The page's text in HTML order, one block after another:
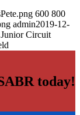
600 800
admin2019-12-
Circuit
today!